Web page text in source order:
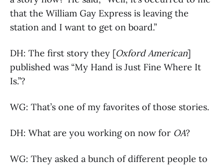
that the William Gay Express is leaving the
station and I want to get on board.”
DH: The first story they [Oxford American]
published was “My Hand is Just Fine Where It
Is.”?
WG: That’s one of my favorites of those stories.
DH: What are you working on now for OA?
WG: They asked a bunch of different people to